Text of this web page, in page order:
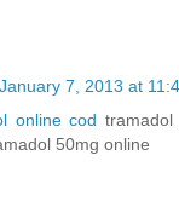
January 7, 2013 at
online cod
50mg online